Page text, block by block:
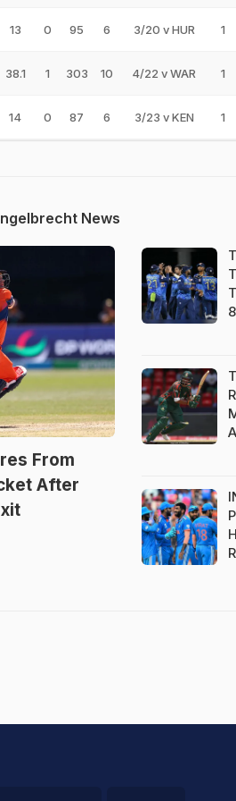
13 0 95 6 3/20 v HUR 1
38.1 1 303 10 4/22 v WAR 1
14 0 87 6 3/23 v KEN 1
News
From
After